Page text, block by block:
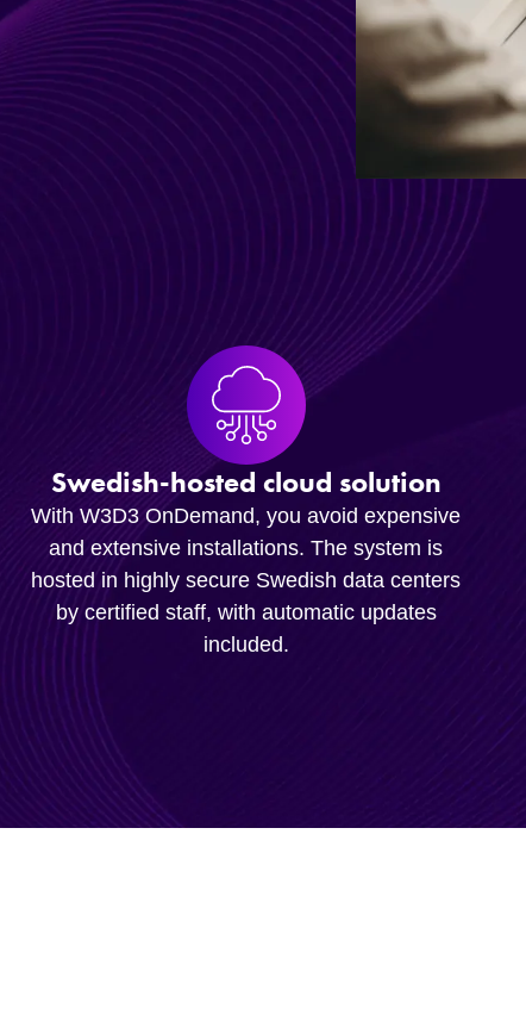
Swedish-hosted cloud solution
With W3D3 OnDemand, you avoid expensive
and extensive installations. The system is
hosted in highly secure Swedish data centers
by certified staff, with automatic updates
included.